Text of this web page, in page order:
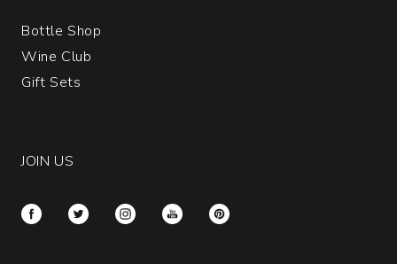
Bottle Shop
Wine Club
Gift Sets
JOIN US